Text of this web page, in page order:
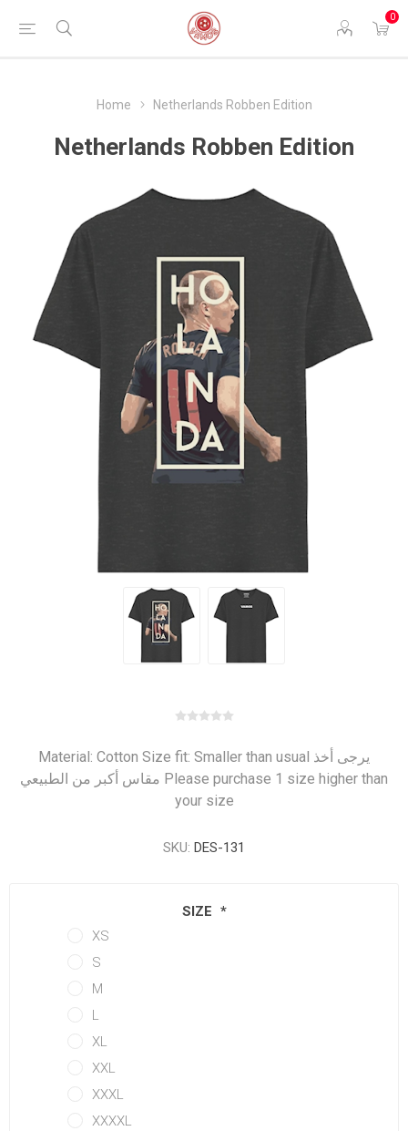
0
Home Netherlands Robben Edition
Netherlands Robben Edition
Material: Cotton Size fit: Smaller than usual يرجى أخذ
مقاس أكبر من الطبيعي Please purchase 1 size higher than
your size
SKU: DES-131
SIZE *
XS
S
M
L
XL
XXL
XXXL
XXXXL